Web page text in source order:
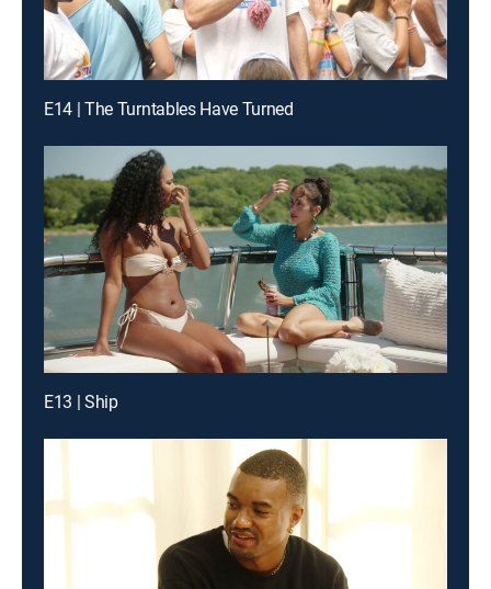
E14 | The Turntables Have Turned
E13 | Ship